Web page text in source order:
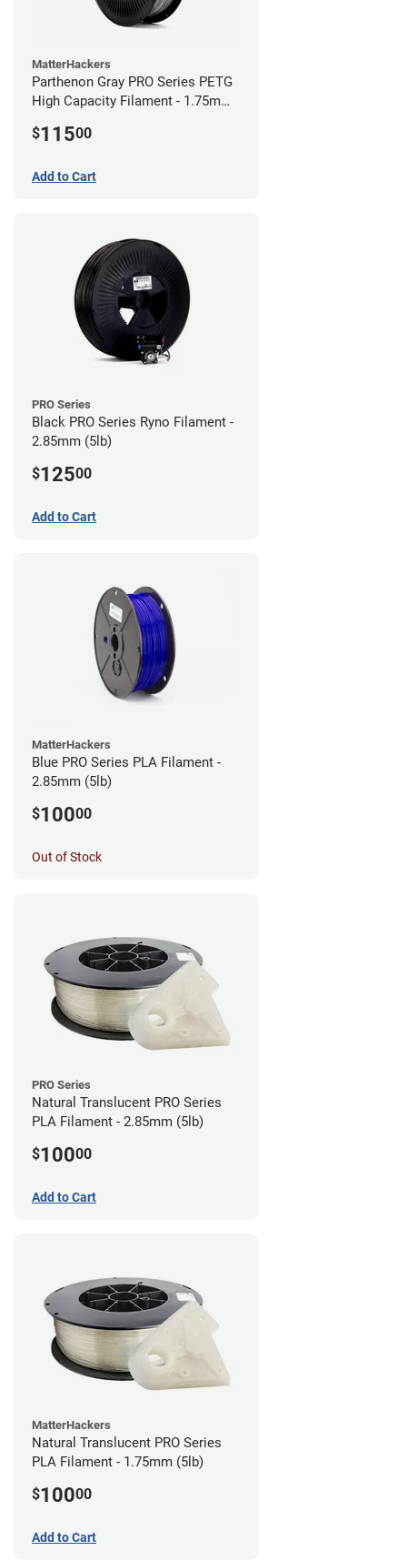
MatterHackers
Parthenon Gray PRO Series PETG
High Capacity Filament - 1.75mm
$11500
Add to Cart
PRO Series
Black PRO Series Ryno Filament -
2.85mm (5lb)
$12500
Add to Cart
MatterHackers
Blue PRO Series PLA Filament -
2.85mm (5lb)
$10000
Out of Stock
PRO Series
Natural Translucent PRO Series
PLA Filament - 2.85mm (5lb)
$10000
Add to Cart
MatterHackers
Natural Translucent PRO Series
PLA Filament - 1.75mm (5lb)
$10000
Add to Cart